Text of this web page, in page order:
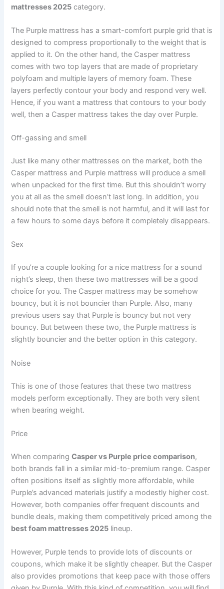
mattresses 2025 category.
The Purple mattress has a smart-comfort purple grid that is
designed to compress proportionally to the weight that is
applied to it. On the other hand, the Casper mattress
comes with two top layers that are made of proprietary
polyfoam and multiple layers of memory foam. These
layers perfectly contour your body and respond very well.
Hence, if you want a mattress that contours to your body
well, then a Casper mattress takes the day over Purple.
Off-gassing and smell
Just like many other mattresses on the market, both the
Casper mattress and Purple mattress will produce a smell
when unpacked for the first time. But this shouldn’t worry
you at all as the smell doesn’t last long. In addition, you
should note that the smell is not harmful, and it will last for
a few hours to some days before it completely disappears.
Sex
If you’re a couple looking for a nice mattress for a sound
night’s sleep, then these two mattresses will be a good
choice for you. The Casper mattress may be somehow
bouncy, but it is not bouncier than Purple. Also, many
previous users say that Purple is bouncy but not very
bouncy. But between these two, the Purple mattress is
slightly bouncier and the better option in this category.
Noise
This is one of those features that these two mattress
models perform exceptionally. They are both very silent
when bearing weight.
Price
When comparingCasper vs Purple price comparison,
both brands fall in a similar mid-to-premium range. Casper
often positions itself as slightly more affordable, while
Purple’s advanced materials justify a modestly higher cost.
However, both companies offer frequent discounts and
bundle deals, making them competitively priced among the
best foam mattresses 2025 lineup.
However, Purple tends to provide lots of discounts or
coupons, which make it be slightly cheaper. But the Casper
also provides promotions that keep pace with those offers